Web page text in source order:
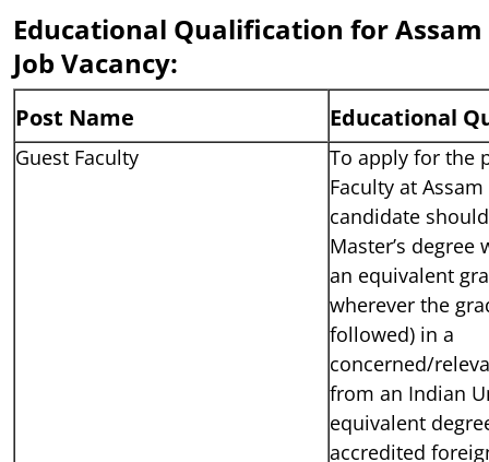
Educational Qualification for
Job Vacancy:
Post Name Educational
Guest Faculty
To apply for the
Faculty at
candidate
Master’s degree
an equivalent
wherever the
followed) in a
concerned/
from an Indian
equivalent
accredited